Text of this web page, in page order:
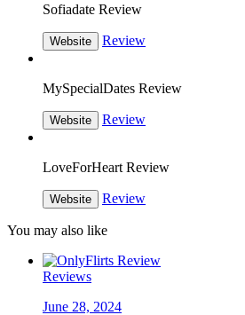
Sofiadate Review
Website Review
MySpecialDates Review
Website Review
LoveForHeart Review
Website Review
You may also like
Reviews
June 28, 2024